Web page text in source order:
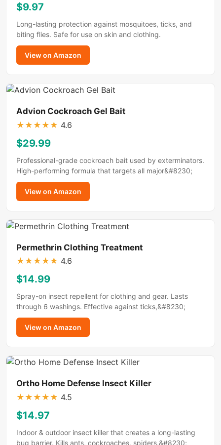
$9.97
Long-lasting protection against mosquitoes, ticks, and
biting flies. Safe for use on skin and clothing.
View on Amazon
Advion Cockroach Gel Bait
★ ★ ★ ★ ★ 4.6
$29.99
Professional-grade cockroach bait used by exterminators.
High-performing formula that targets all major&#8230;
View on Amazon
Permethrin Clothing Treatment
★ ★ ★ ★ ★ 4.6
$14.99
Spray-on insect repellent for clothing and gear. Lasts
through 6 washings. Effective against ticks,&#8230;
View on Amazon
Ortho Home Defense Insect Killer
★ ★ ★ ★ ★ 4.5
$14.97
Indoor & outdoor insect killer that creates a long-lasting
bug barrier. Kills ants, cockroaches, spiders,&#8230;